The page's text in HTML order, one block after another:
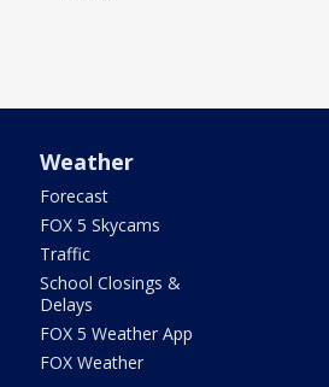
Weather
Forecast
FOX 5 Skycams
Traffic
School Closings &
Delays
FOX 5 Weather App
FOX Weather